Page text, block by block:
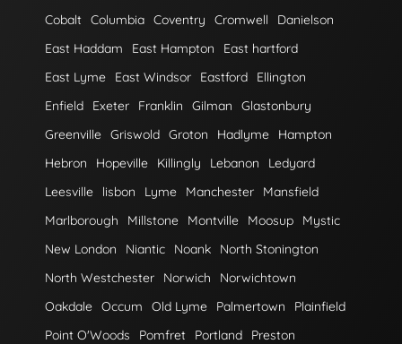
Cobalt Columbia Coventry Cromwell
Danielson
East Haddam
East Hampton
East hartford
East Lyme
East Windsor Eastford
Ellington
Enfield
Exeter Franklin Gilman
Glastonbury
Greenville Griswold Groton Hadlyme
Hampton
Hebron
Hopeville Killingly Lebanon
Ledyard
Leesville
lisbon Lyme Manchester
Mansfield
Marlborough
Millstone Montville Moosup
Mystic
New London
Niantic Noank
North Stonington
North Westchester
Norwich
Norwichtown
Oakdale Occum Old Lyme Palmertown
Plainfield
Point O'Woods
Pomfret Portland
Preston